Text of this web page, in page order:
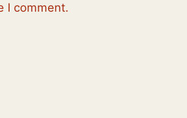
I comment.